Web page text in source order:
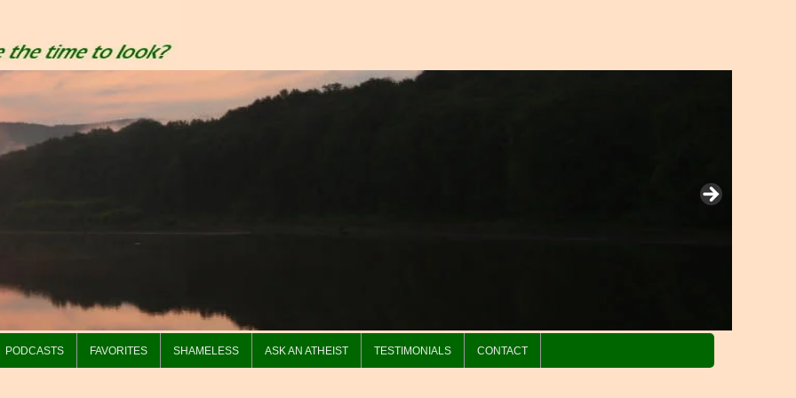
PODCASTS FAVORITES SHAMELESS ASK AN ATHEIST TESTIMONIALS CONTACT